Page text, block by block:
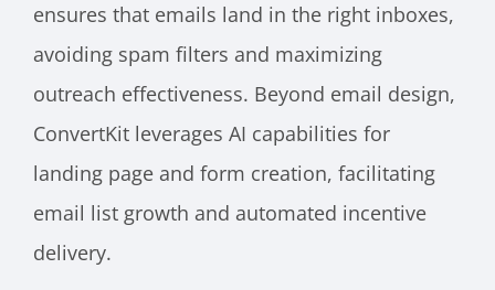
ensures that emails land in the right inboxes,
avoiding spam filters and maximizing
outreach effectiveness. Beyond email design,
ConvertKit leverages AI capabilities for
landing page and form creation, facilitating
email list growth and automated incentive
delivery.